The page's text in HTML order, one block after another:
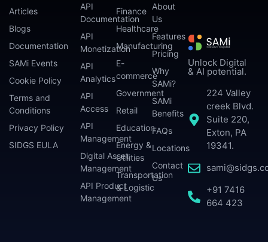
Unlock Digital
& AI potential.
224 Valley
creek Blvd.
Suite 220,
Exton, PA
19341.
+91 7416
664 423
API
Documentation
API
Monetization
API
Analytics
API
Access
API
Management
Digital Asset
Management
API Product
Management
Finance
Healthcare
Manufacturing
E-
commerce
Government
Retail
Education
Energy &
Utilities
Transportation
& Logistic
About
Us
Features
Pricing
Why
SAMi?
SAMi
Benefits
FAQs
Locations
Contact
Us
Articles
Blogs
Documentation
SAMi Events
Cookie Policy
Terms and
Conditions
Privacy Policy
SIDGS EULA